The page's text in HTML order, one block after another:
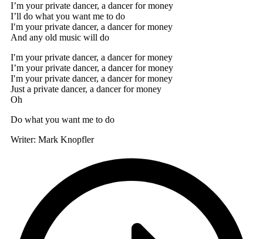
I’m your private dancer, a dancer for money
I’ll do what you want me to do
I′m your private dancer, a dancer for money
And any old music will do
I′m your private dancer, a dancer for money
I’m your private dancer, a dancer for money
I′m your private dancer, a dancer for money
Just a private dancer, a dancer for money
Oh
Do what you want me to do
Writer: Mark Knopfler